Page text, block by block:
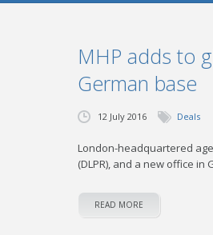
MHP adds to
German base
12 July 2016 Deals
London-headquartered
(DLPR), and a new office in
READ MORE